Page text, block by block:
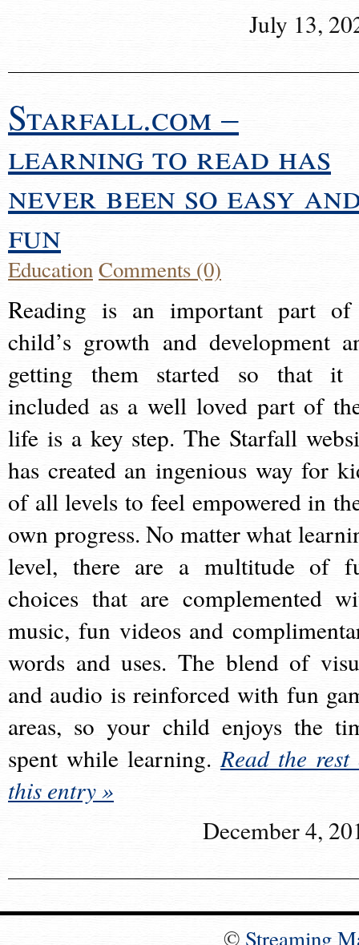
July 13,
Starfall.com –
learning to read has
never been so easy
fun
EducationComments (0)
Reading is an important part
child’s growth and development
getting them started so that it
included as a well loved part of
life is a key step. The Starfall
has created an ingenious way for
of all levels to feel empowered in
own progress. No matter what
level, there are a multitude of
choices that are complemented
music, fun videos and
words and uses. The blend of
and audio is reinforced with fun
areas, so your child enjoys the
spent while learning.Read the rest
this entry »
December 4,
© Streaming